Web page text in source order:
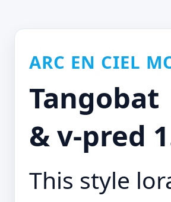
ARC EN CIEL
Tangobat
& v-pred
This style